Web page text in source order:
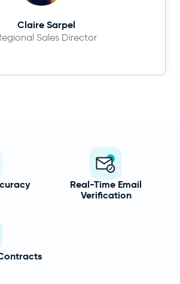
Claire Sarpel
Sales Director
Real-Time Email
Verification